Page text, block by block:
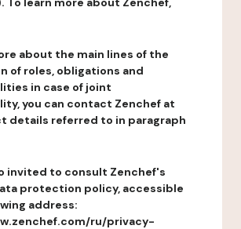
about the main lines of the
of roles, obligations and
in case of joint
you can contact Zenchef at
details referred to in paragraph
invited to consult Zenchef's
protection policy, accessible
address:
ru/privacy-